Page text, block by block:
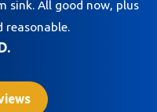
sink. All good now, plus
reasonable.